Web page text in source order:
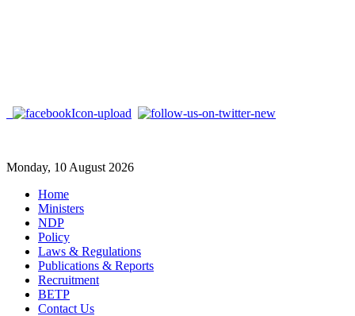
Monday, 10 August 2026
Home
Ministers
NDP
Policy
Laws & Regulations
Publications & Reports
Recruitment
BETP
Contact Us